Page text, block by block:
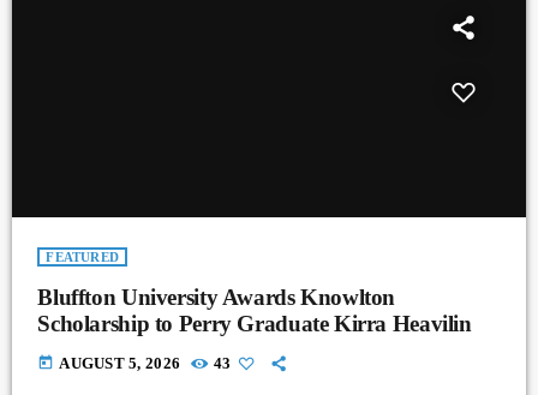
FEATURED
Bluffton University Awards Knowlton
Scholarship to Perry Graduate Kirra Heavilin
today AUGUST 5, 2026 43